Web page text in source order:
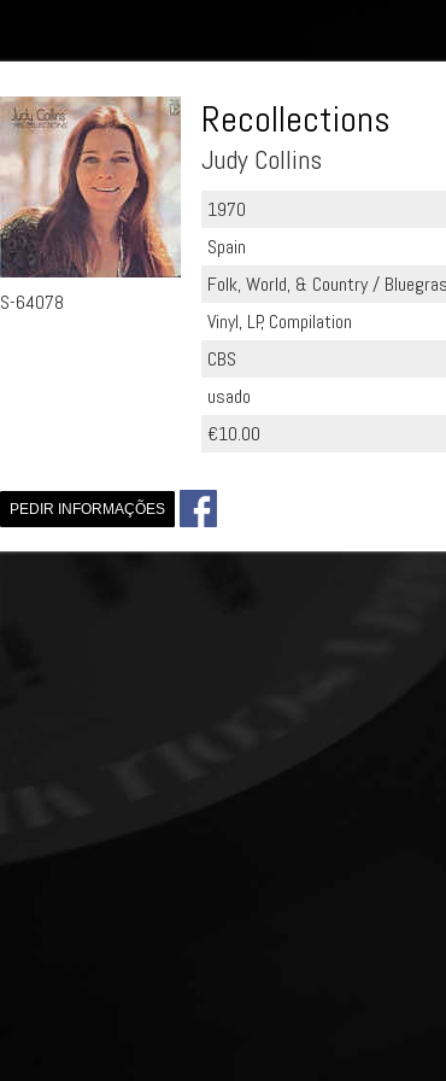
S-64078
Recollections
Judy Collins
1970
Spain
Folk, World, & Country /
Vinyl, LP, Compilation
CBS
usado
€10.00
PEDIR INFORMAÇÕES